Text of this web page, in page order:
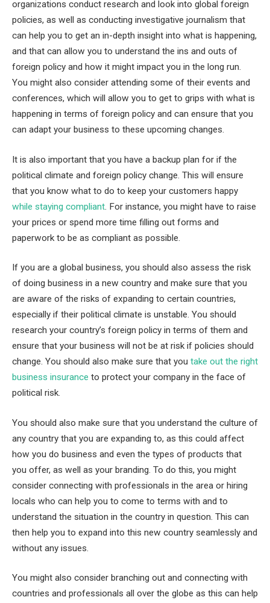
organizations conduct research and look into global foreign
policies, as well as conducting investigative journalism that
can help you to get an in-depth insight into what is happening,
and that can allow you to understand the ins and outs of
foreign policy and how it might impact you in the long run.
You might also consider attending some of their events and
conferences, which will allow you to get to grips with what is
happening in terms of foreign policy and can ensure that you
can adapt your business to these upcoming changes.
It is also important that you have a backup plan for if the
political climate and foreign policy change. This will ensure
that you know what to do to keep your customers happy
while staying compliant . For instance, you might have to raise
your prices or spend more time filling out forms and
paperwork to be as compliant as possible.
If you are a global business, you should also assess the risk
of doing business in a new country and make sure that you
are aware of the risks of expanding to certain countries,
especially if their political climate is unstable. You should
research your country’s foreign policy in terms of them and
ensure that your business will not be at risk if policies should
change. You should also make sure that you take out the right
business insurance to protect your company in the face of
political risk.
You should also make sure that you understand the culture of
any country that you are expanding to, as this could affect
how you do business and even the types of products that
you offer, as well as your branding. To do this, you might
consider connecting with professionals in the area or hiring
locals who can help you to come to terms with and to
understand the situation in the country in question. This can
then help you to expand into this new country seamlessly and
without any issues.
You might also consider branching out and connecting with
countries and professionals all over the globe as this can help